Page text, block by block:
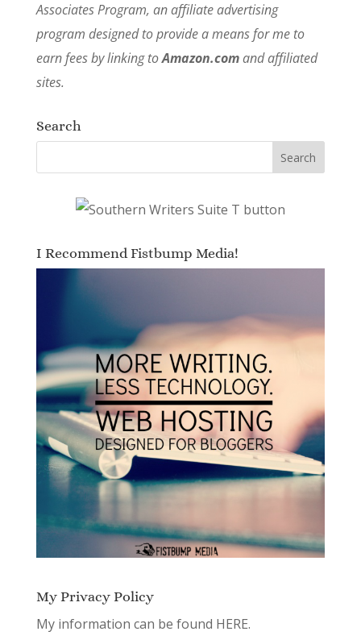
Associates Program, an affiliate advertising
program designed to provide a means for me to
earn fees by linking toAmazon.comand affiliated
sites.
Search
I Recommend Fistbump Media!
My Privacy Policy
My information can be found HERE.